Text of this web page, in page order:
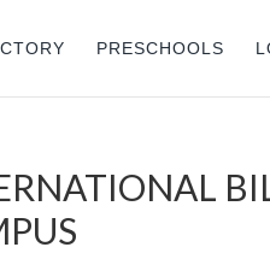
PRESCHOOLS